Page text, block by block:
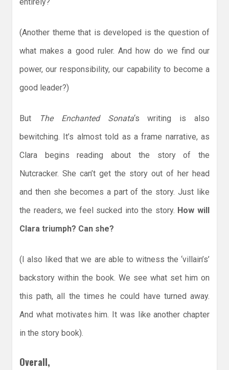
(Another theme that is developed is the question of
what makes a good ruler. And how do we find our
power, our responsibility, our capability to become a
good leader?)
But The Enchanted Sonata‘s writing is also
bewitching. It’s almost told as a frame narrative, as
Clara begins reading about the story of the
Nutcracker. She can’t get the story out of her head
and then she becomes a part of the story. Just like
the readers, we feel sucked into the story. How will
Clara triumph? Can she?
(I also liked that we are able to witness the ‘villain’s’
backstory within the book. We see what set him on
this path, all the times he could have turned away.
And what motivates him. It was like another chapter
in the story book).
Overall,